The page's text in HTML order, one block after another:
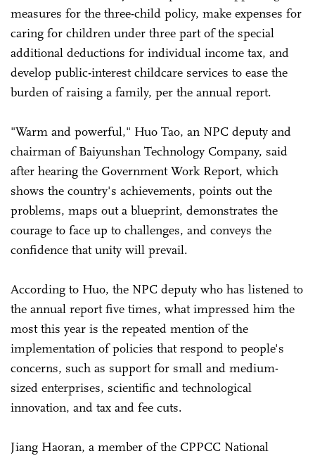
measures for the three-child policy, make expenses for
caring for children under three part of the special
additional deductions for individual income tax, and
develop public-interest childcare services to ease the
burden of raising a family, per the annual report.
"Warm and powerful," Huo Tao, an NPC deputy and
chairman of Baiyunshan Technology Company, said
after hearing the Government Work Report, which
shows the country's achievements, points out the
problems, maps out a blueprint, demonstrates the
courage to face up to challenges, and conveys the
confidence that unity will prevail.
According to Huo, the NPC deputy who has listened to
the annual report five times, what impressed him the
most this year is the repeated mention of the
implementation of policies that respond to people's
concerns, such as support for small and medium-
sized enterprises, scientific and technological
innovation, and tax and fee cuts.
Jiang Haoran, a member of the CPPCC National